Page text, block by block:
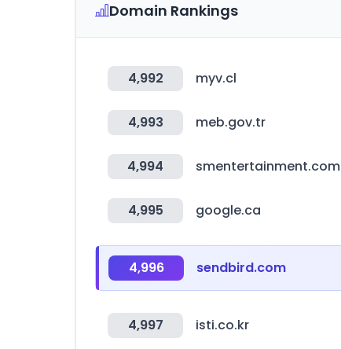
Domain Rankings
4,992 myv.cl
4,993 meb.gov.tr
4,994 smentertainment.com
4,995 google.ca
4,996 sendbird.com
4,997 isti.co.kr